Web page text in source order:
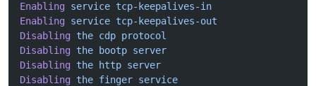
Enabling service tcp-keepalives-in
Enabling service tcp-keepalives-out
Disabling the cdp protocol
Disabling the bootp server
Disabling the http server
Disabling the finger service